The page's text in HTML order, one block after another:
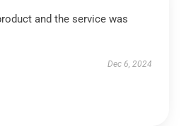
and the service was
Dec 6, 2024